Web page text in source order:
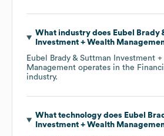
What industry does Eubel Brady
Investment + Wealth
Eubel Brady & Suttman Investment
Management operates in the
industry.
What technology does Eubel
Investment + Wealth